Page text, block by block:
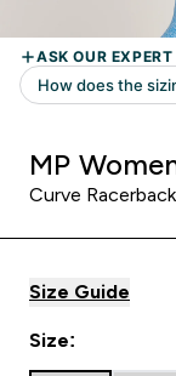
MP
Curve
Size Guide
Size: